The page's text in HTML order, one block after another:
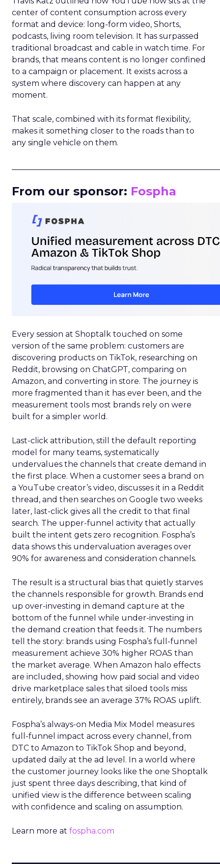
center of content consumption across every
format and device: long-form video, Shorts,
podcasts, living room television. It has surpassed
traditional broadcast and cable in watch time. For
brands, that means content is no longer confined
to a campaign or placement. It exists across a
system where discovery can happen at any
moment.
That scale, combined with its format flexibility,
makes it something closer to the roads than to
any single vehicle on them.
From our sponsor: Fospha
Every session at Shoptalk touched on some
version of the same problem: customers are
discovering products on TikTok, researching on
Reddit, browsing on ChatGPT, comparing on
Amazon, and converting in store. The journey is
more fragmented than it has ever been, and the
measurement tools most brands rely on were
built for a simpler world.
Last-click attribution, still the default reporting
model for many teams, systematically
undervalues the channels that create demand in
the first place. When a customer sees a brand on
a YouTube creator’s video, discusses it in a Reddit
thread, and then searches on Google two weeks
later, last-click gives all the credit to that final
search. The upper-funnel activity that actually
built the intent gets zero recognition. Fospha’s
data shows this undervaluation averages over
90% for awareness and consideration channels.
The result is a structural bias that quietly starves
the channels responsible for growth. Brands end
up over-investing in demand capture at the
bottom of the funnel while under-investing in
the demand creation that feeds it. The numbers
tell the story: brands using Fospha’s full-funnel
measurement achieve 30% higher ROAS than
the market average. When Amazon halo effects
are included, showing how paid social and video
drive marketplace sales that siloed tools miss
entirely, brands see an average 37% ROAS uplift.
Fospha’s always-on Media Mix Model measures
full-funnel impact across every channel, from
DTC to Amazon to TikTok Shop and beyond,
updated daily at the ad level. In a world where
the customer journey looks like the one Shoptalk
just spent three days describing, that kind of
unified view is the difference between scaling
with confidence and scaling on assumption.
Learn more at fospha.com